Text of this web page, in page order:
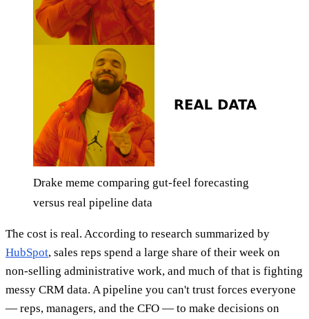
Drake meme comparing gut-feel forecasting
versus real pipeline data
The cost is real. According to research summarized by
HubSpot, sales reps spend a large share of their week on
non-selling administrative work, and much of that is fighting
messy CRM data. A pipeline you can't trust forces everyone
— reps, managers, and the CFO — to make decisions on